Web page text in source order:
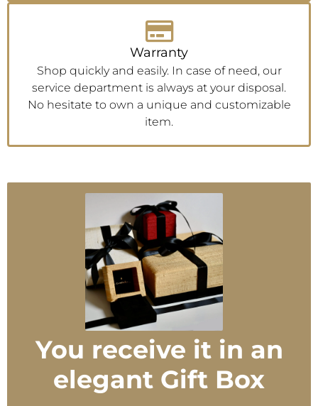
Warranty
Shop quickly and easily. In case of need, our
service department is always at your disposal.
No hesitate to own a unique and customizable
item.
You receive it in an
elegant Gift Box